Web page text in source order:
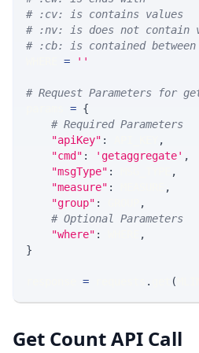
# :cv: is contains values
# :nv: is does not contain
# :cb: is contained
= ''
# Request Parameters for
= {
# Required Parameters
"apiKey" :
,
"cmd" : 'getaggregate' ,
"msgType" :
,
"measure" :
,
"group" :
,
# Optional Parameters
"where" :
,
}
= . (
Get Count API Call